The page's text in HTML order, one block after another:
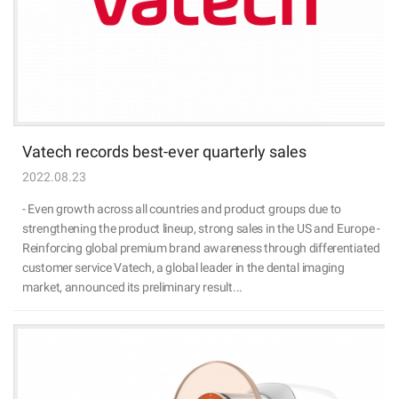
Vatech records best-ever quarterly sales
2022.08.23
- Even growth across all countries and product groups due to
strengthening the product lineup, strong sales in the US and Europe -
Reinforcing global premium brand awareness through differentiated
customer service Vatech, a global leader in the dental imaging
market, announced its preliminary result...